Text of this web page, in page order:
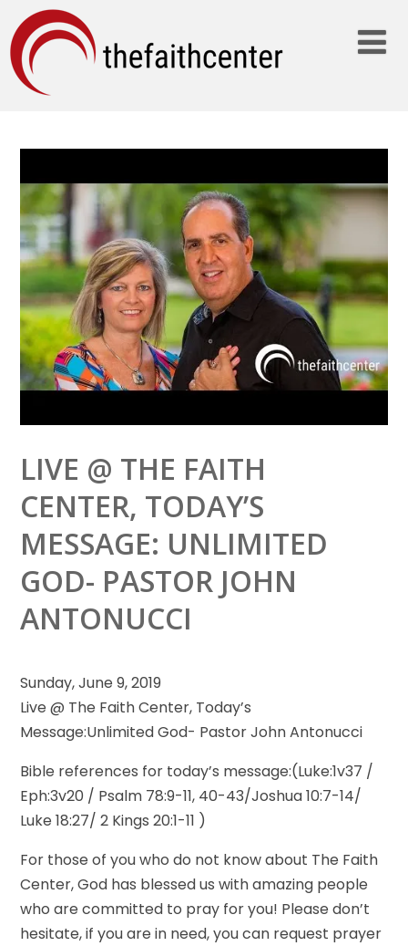
LIVE @ THE FAITH
CENTER, TODAY’S
MESSAGE: UNLIMITED
GOD- PASTOR JOHN
ANTONUCCI
Sunday, June 9, 2019
Live @ The Faith Center, Today’s
Message:Unlimited God- Pastor John Antonucci
Bible references for today’s message:(Luke:1v37 /
Eph:3v20 / Psalm 78:9-11, 40-43/Joshua 10:7-14/
Luke 18:27/ 2 Kings 20:1-11 )
For those of you who do not know about The Faith
Center, God has blessed us with amazing people
who are committed to pray for you! Please don’t
hesitate, if you are in need, you can request prayer